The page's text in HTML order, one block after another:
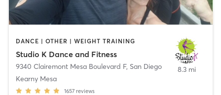
DANCE | OTHER | WEIGHT TRAINING
Studio K Dance and Fitness
9340 Clairemont Mesa Boulevard F, San Diego
Kearny Mesa
1657 reviews
8.3 mi